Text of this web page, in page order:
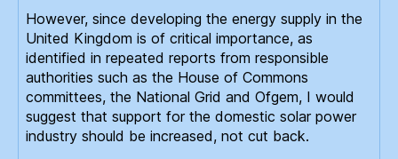
However, since developing the energy supply in the
United Kingdom is of critical importance, as
identified in repeated reports from responsible
authorities such as the House of Commons
committees, the National Grid and Ofgem, I would
suggest that support for the domestic solar power
industry should be increased, not cut back.